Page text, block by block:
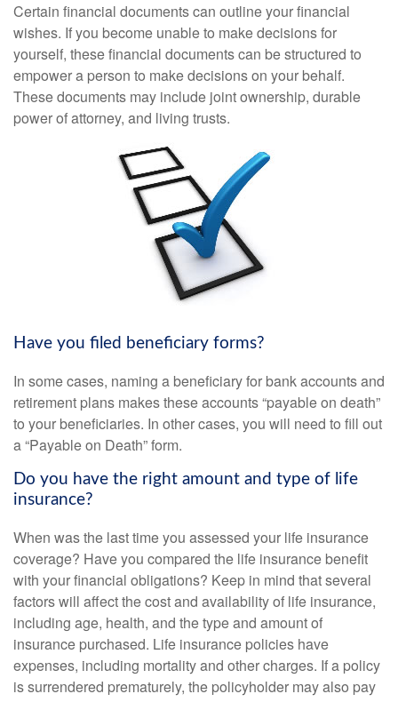
Certain financial documents can outline your financial
wishes. If you become unable to make decisions for
yourself, these financial documents can be structured to
empower a person to make decisions on your behalf.
These documents may include joint ownership, durable
power of attorney, and living trusts.
Have you filed beneficiary forms?
In some cases, naming a beneficiary for bank accounts and
retirement plans makes these accounts “payable on death”
to your beneficiaries. In other cases, you will need to fill out
a “Payable on Death” form.
Do you have the right amount and type of life
insurance?
When was the last time you assessed your life insurance
coverage? Have you compared the life insurance benefit
with your financial obligations? Keep in mind that several
factors will affect the cost and availability of life insurance,
including age, health, and the type and amount of
insurance purchased. Life insurance policies have
expenses, including mortality and other charges. If a policy
is surrendered prematurely, the policyholder may also pay